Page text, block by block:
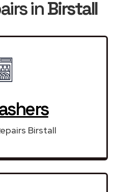
inBirstall
Birstall